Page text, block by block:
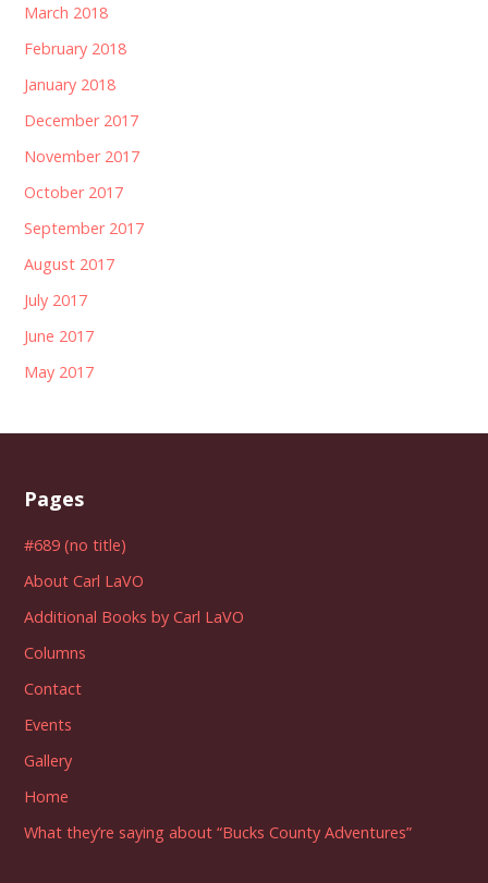
March 2018
February 2018
January 2018
December 2017
November 2017
October 2017
September 2017
August 2017
July 2017
June 2017
May 2017
Pages
#689 (no title)
About Carl LaVO
Additional Books by Carl LaVO
Columns
Contact
Events
Gallery
Home
What they’re saying about “Bucks County Adventures”